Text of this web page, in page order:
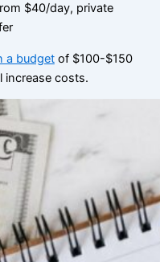
$40/day, private
a budgetof $100-$150
increase costs.